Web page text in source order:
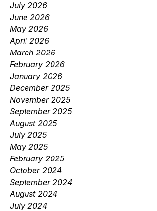
July 2026
June 2026
May 2026
April 2026
March 2026
February 2026
January 2026
December 2025
November 2025
September 2025
August 2025
July 2025
May 2025
February 2025
October 2024
September 2024
August 2024
July 2024